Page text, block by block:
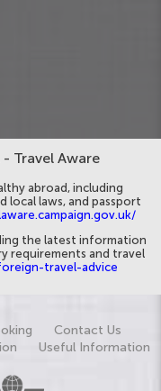
Travel Aware
abroad, including
local laws, and passport
the latest information
requirements and travel
travel-advice
Contact Us
Useful Information